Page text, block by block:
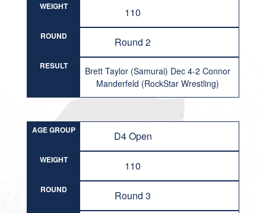
WEIGHT 110
ROUND Round 2
RESULT
Brett Taylor (Samurai) Dec 4-2 Connor
Manderfeld (RockStar Wrestling)
AGE GROUP D4 Open
WEIGHT 110
ROUND Round 3